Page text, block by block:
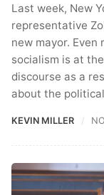
Last week, New
representative
new mayor.
socialism is at
discourse as a
about the
KEVIN MILLER